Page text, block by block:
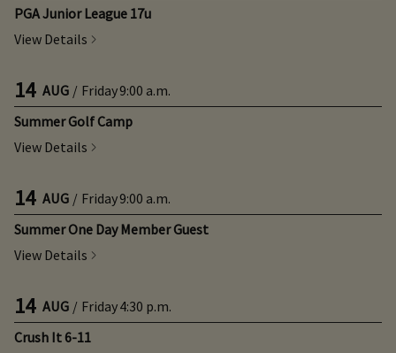
PGA Junior League 17u
View Details
14 AUG / Friday9:00 a.m.
Summer Golf Camp
View Details
14 AUG / Friday9:00 a.m.
Summer One Day Member Guest
View Details
14 AUG / Friday4:30 p.m.
Crush It 6-11